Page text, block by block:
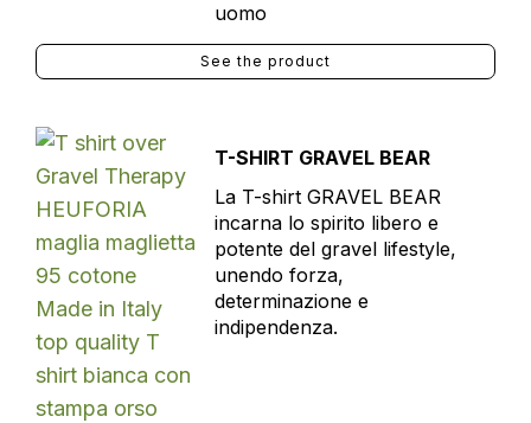
uomo
See the product
T-SHIRT GRAVEL BEAR
La T-shirt GRAVEL BEAR
incarna lo spirito libero e
potente del gravel lifestyle,
unendo forza,
determinazione e
indipendenza.